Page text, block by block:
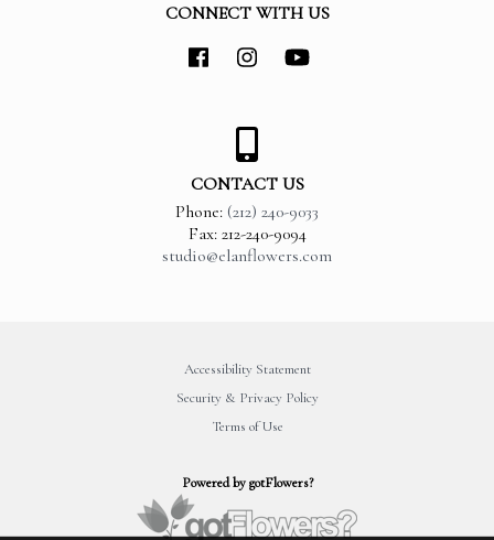
CONNECT WITH US
CONTACT US
Phone: (212) 240-9033
Fax: 212-240-9094
studio@elanflowers.com
Powered by gotFlowers?
Accessibility Statement
Security & Privacy Policy
Terms of Use